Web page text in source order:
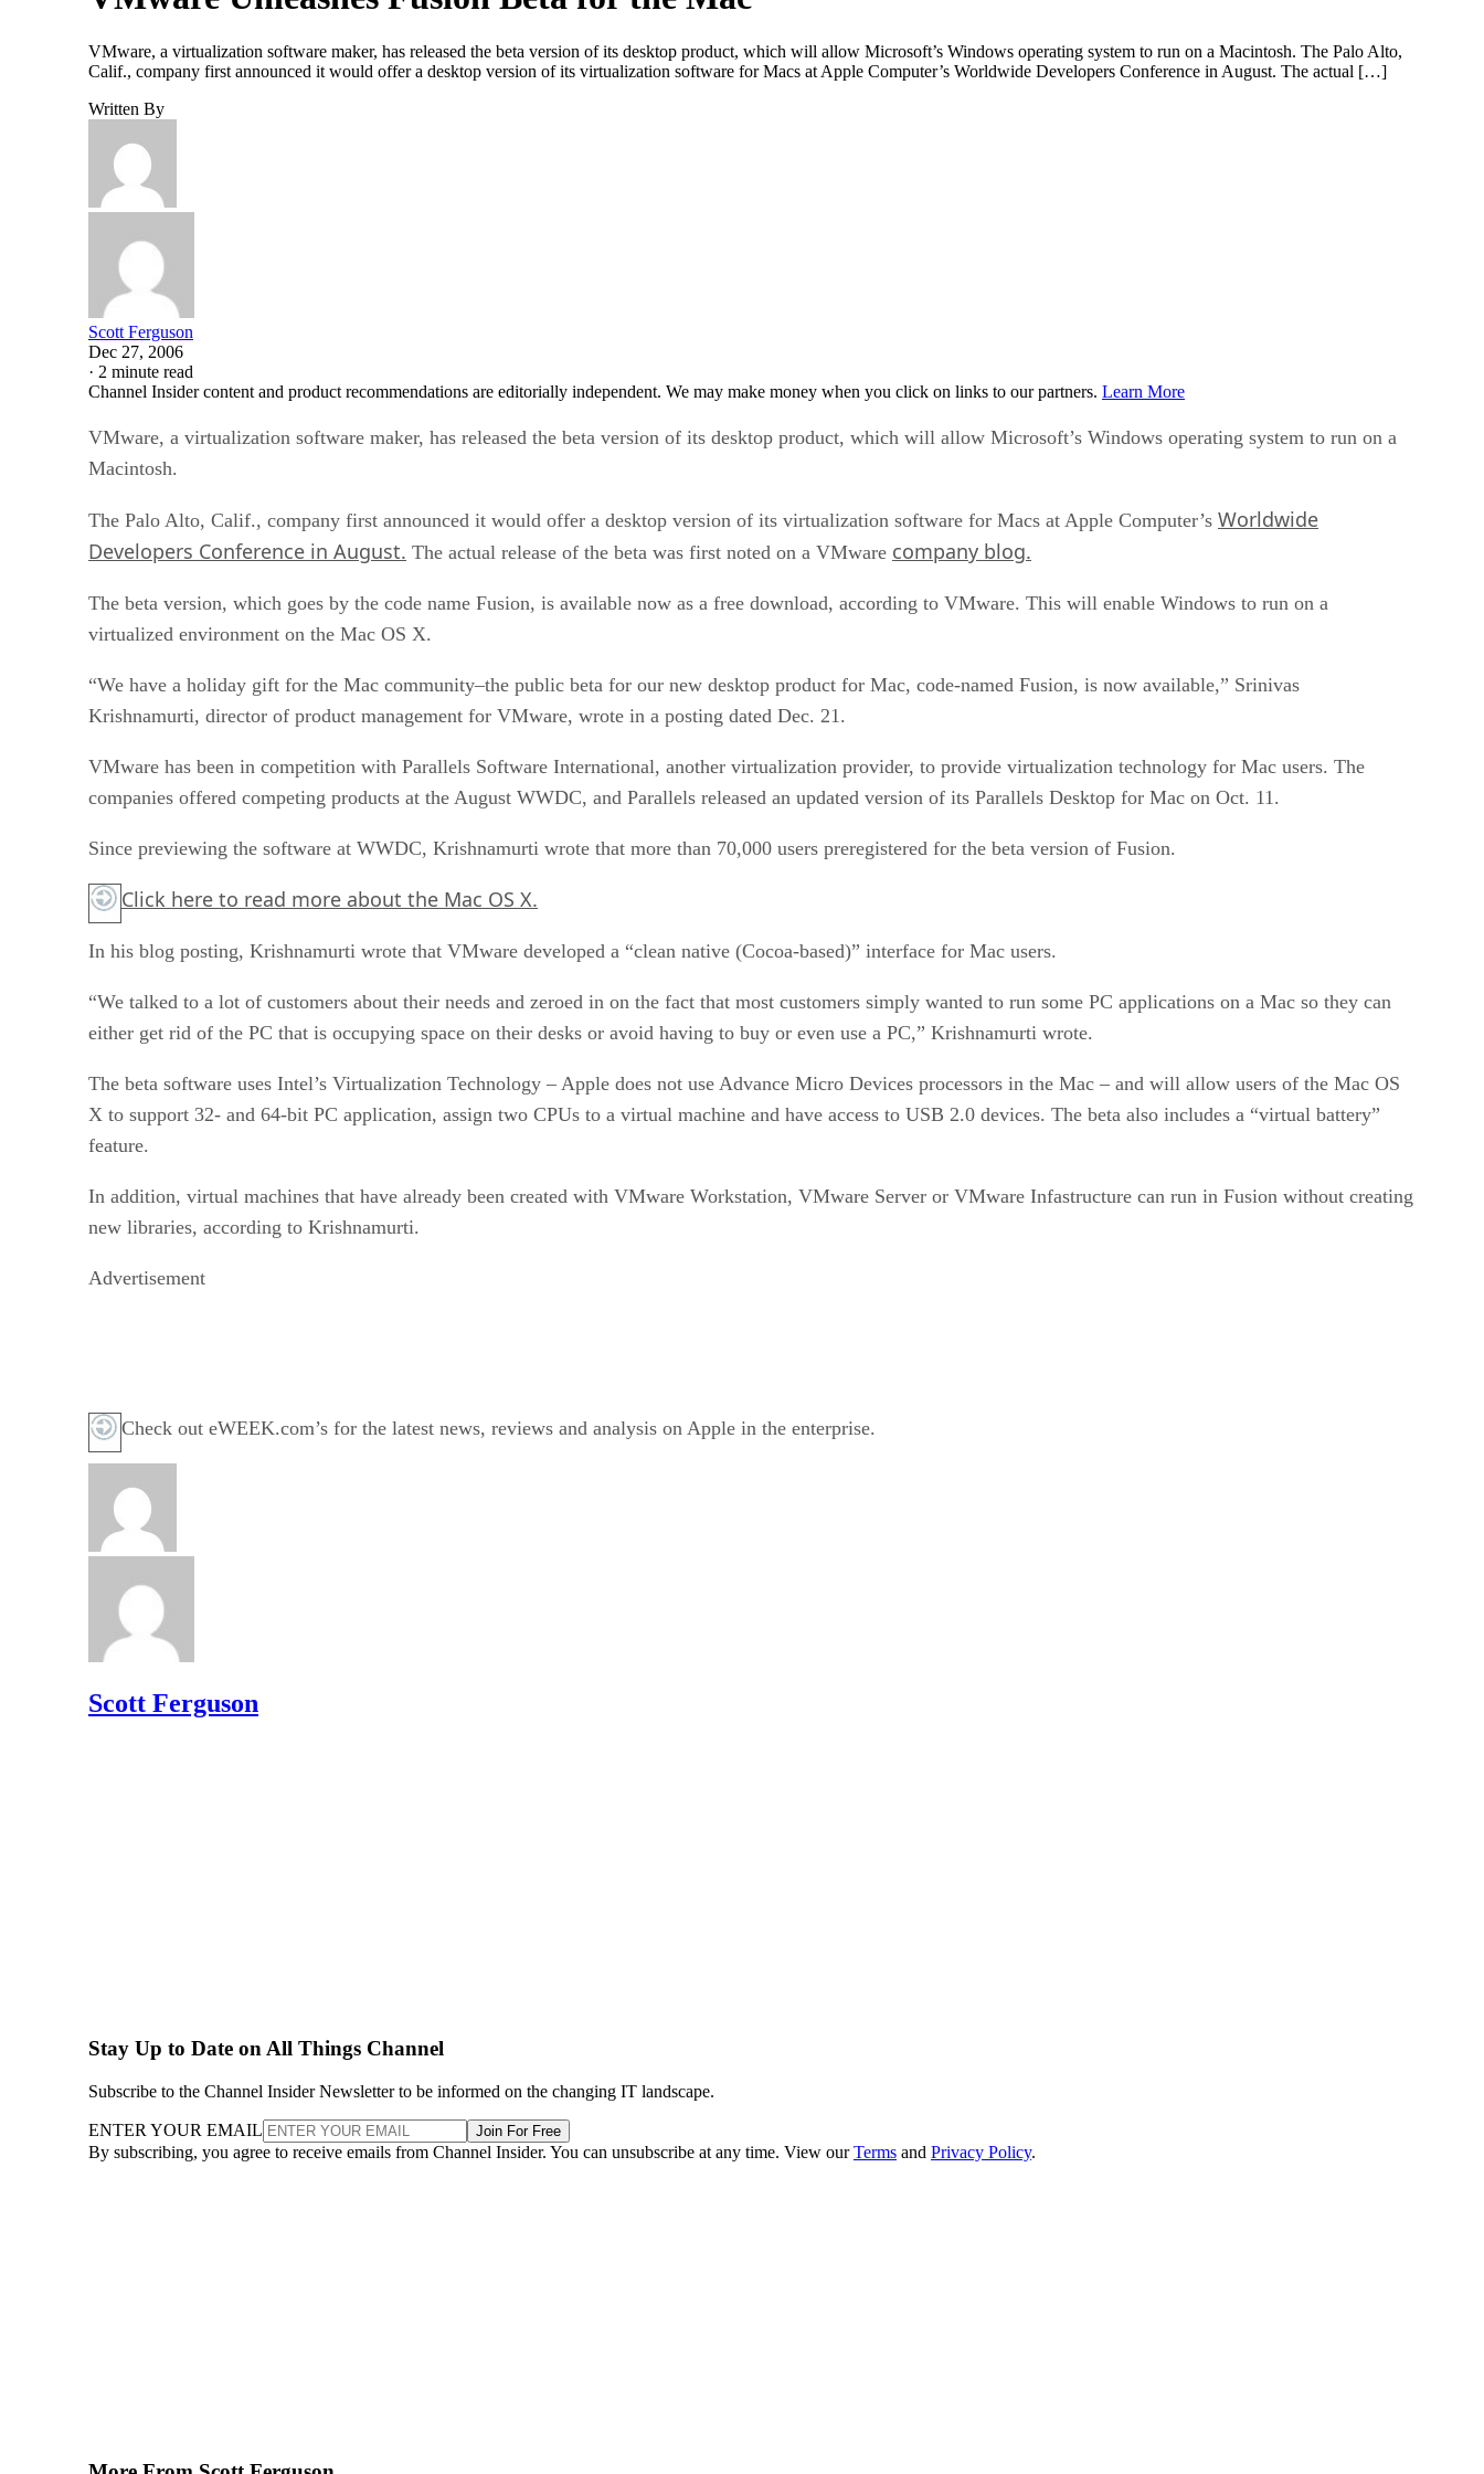
VMware, a virtualization software maker, has released the beta version of its desktop product, which will allow Microsoft’s Windows operating system to run on a Macintosh. The Palo Alto,
Calif., company first announced it would offer a desktop version of its virtualization software for Macs at Apple Computer’s Worldwide Developers Conference in August. The actual […]
Written By
Scott Ferguson
Dec 27, 2006
· 2 minute read
Channel Insider content and product recommendations are editorially independent. We may make money when you click on links to our partners. Learn More
VMware, a virtualization software maker, has released the beta version of its desktop product, which will allow Microsoft’s Windows operating system to run on a
Macintosh.
The Palo Alto, Calif., company first announced it would offer a desktop version of its virtualization software for Macs at Apple Computer’s Worldwide
Developers Conference in August. The actual release of the beta was first noted on a VMware company blog.
The beta version, which goes by the code name Fusion, is available now as a free download, according to VMware. This will enable Windows to run on a
virtualized environment on the Mac OS X.
“We have a holiday gift for the Mac community–the public beta for our new desktop product for Mac, code-named Fusion, is now available,” Srinivas
Krishnamurti, director of product management for VMware, wrote in a posting dated Dec. 21.
VMware has been in competition with Parallels Software International, another virtualization provider, to provide virtualization technology for Mac users. The
companies offered competing products at the August WWDC, and Parallels released an updated version of its Parallels Desktop for Mac on Oct. 11.
Since previewing the software at WWDC, Krishnamurti wrote that more than 70,000 users preregistered for the beta version of Fusion.
Click here to read more about the Mac OS X.
In his blog posting, Krishnamurti wrote that VMware developed a “clean native (Cocoa-based)” interface for Mac users.
“We talked to a lot of customers about their needs and zeroed in on the fact that most customers simply wanted to run some PC applications on a Mac so they can
either get rid of the PC that is occupying space on their desks or avoid having to buy or even use a PC,” Krishnamurti wrote.
The beta software uses Intel’s Virtualization Technology – Apple does not use Advance Micro Devices processors in the Mac – and will allow users of the Mac OS
X to support 32- and 64-bit PC application, assign two CPUs to a virtual machine and have access to USB 2.0 devices. The beta also includes a “virtual battery”
feature.
In addition, virtual machines that have already been created with VMware Workstation, VMware Server or VMware Infastructure can run in Fusion without creating
new libraries, according to Krishnamurti.
Advertisement
Check out eWEEK.com’s for the latest news, reviews and analysis on Apple in the enterprise.
Scott Ferguson
Stay Up to Date on All Things Channel
Subscribe to the Channel Insider Newsletter to be informed on the changing IT landscape.
ENTER YOUR EMAIL Join For Free
By subscribing, you agree to receive emails from Channel Insider. You can unsubscribe at any time. View ourTerms and Privacy Policy.